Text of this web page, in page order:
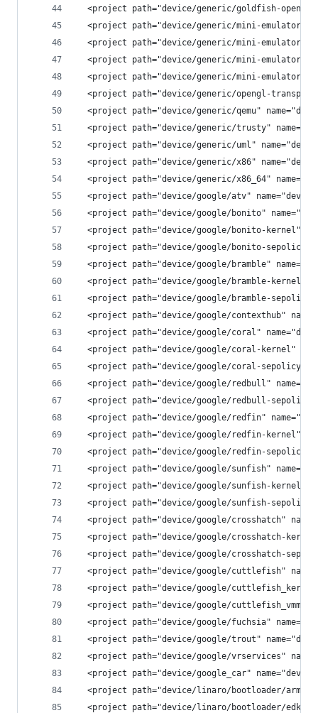
<project path="device/generic/goldfish-
<project path="device/generic/mini-emulator-
<project path="device/generic/mini-emulator-
<project path="device/generic/mini-emulator-
<project path="device/generic/mini-emulator-
<project path="device/generic/opengl-
<project path="device/generic/qemu"
<project path="device/generic/trusty"
<project path="device/generic/uml"
<project path="device/generic/x86"
<project path="device/generic/x86_64"
<project path="device/google/atv"
<project path="device/google/bonito"
<project path="device/google/bonito-kernel"
<project path="device/google/bonito-
<project path="device/google/bramble"
<project path="device/google/bramble-kernel"
<project path="device/google/bramble-
<project path="device/google/contexthub"
<project path="device/google/coral"
<project path="device/google/coral-kernel"
<project path="device/google/coral-sepolicy"
<project path="device/google/redbull"
<project path="device/google/redbull-
<project path="device/google/redfin"
<project path="device/google/redfin-kernel"
<project path="device/google/redfin-
<project path="device/google/sunfish"
<project path="device/google/sunfish-kernel"
<project path="device/google/sunfish-
<project path="device/google/crosshatch"
<project path="device/google/crosshatch-
<project path="device/google/crosshatch-
<project path="device/google/cuttlefish"
<project path="device/google/
<project path="device/google/cuttlefish_vmm"
<project path="device/google/fuchsia"
<project path="device/google/trout"
<project path="device/google/vrservices"
<project path="device/google_car"
<project path="device/linaro/bootloader/arm-
<project path="device/linaro/bootloader/edk2"